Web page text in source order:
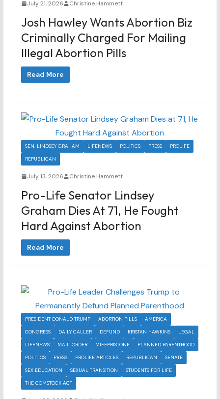
July 21, 2026 Christine Hammett
Josh Hawley Wants Abortion Biz
Criminally Charged For Mailing
Illegal Abortion Pills
Read More
SEN. LINDSEY GRAHAM LIFENEWS POLITICS PRESS
PROLIFE
REPUBLICAN
July 13, 2026 Christine Hammett
Pro-Life Senator Lindsey
Graham Dies At 71, He Fought
Hard Against Abortion
Read More
PRESIDENT DONALD TRUMP ABORTION PILLS
AMERICA
CONGRESS
DAILY CALLER DEFUND KRISTAN HAWKINS
LEGAL
LIFENEWS
MAIL-ORDER MIFEPRISTONE
PLANNED PARENTHOOD
POLITICS
PRESS PROLIFE ARTICLES REPUBLICAN
SENATE
SEX EDUCATION
SEXUAL TRANSITION
STUDENTS FOR LIFE
THE COMSTOCK ACT